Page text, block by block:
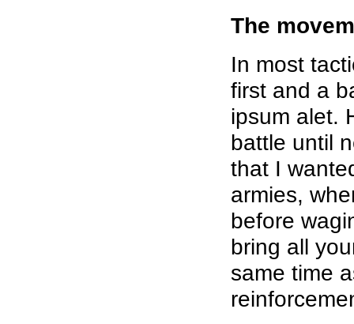
The
In most
first and a
ipsum alet.
battle until
that I
armies,
before
bring all
same time